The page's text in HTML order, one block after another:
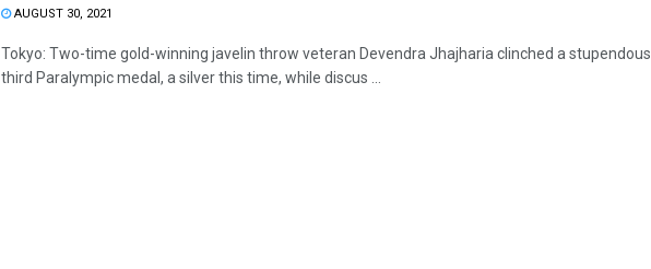
AUGUST 30, 2021
Tokyo: Two-time gold-winning javelin throw veteran Devendra Jhajharia clinched a stupendous
third Paralympic medal, a silver this time, while discus ...